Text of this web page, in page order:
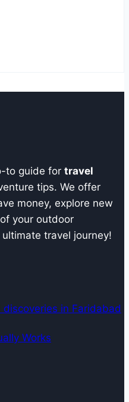
to guide for travel
tips. We offer
money, explore new
your outdoor
travel journey!
in Faridabad
Works